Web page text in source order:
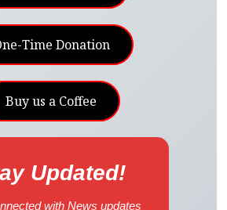
Time Donation
Buy us a Coffee
Updated!
with News updates